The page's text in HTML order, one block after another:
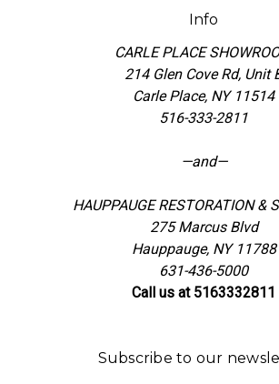
Info
CARLE PLACE
214 Glen Cove Rd, Unit
Carle Place, NY 11514
516-333-2811
—and—
HAUPPAUGE RESTORATION &
275 Marcus Blvd
Hauppauge, NY 11788
631-436-5000
Call us at 5163332811
Subscribe to our